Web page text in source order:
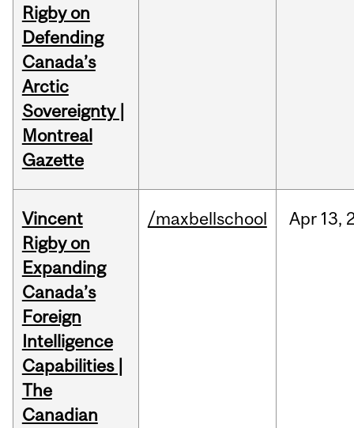
Rigby on
Defending
Canada’s
Arctic
Sovereignty |
Montreal
Gazette
Vincent
Rigby on
Expanding
Canada’s
Foreign
Intelligence
Capabilities |
The
Canadian
/maxbellschool Apr 13,